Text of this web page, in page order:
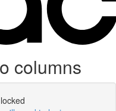
columns